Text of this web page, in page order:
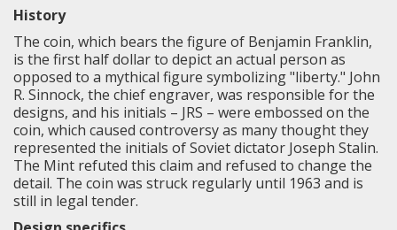
History
The coin, which bears the figure of Benjamin Franklin,
is the first half dollar to depict an actual person as
opposed to a mythical figure symbolizing "liberty." John
R. Sinnock, the chief engraver, was responsible for the
designs, and his initials – JRS – were embossed on the
coin, which caused controversy as many thought they
represented the initials of Soviet dictator Joseph Stalin.
The Mint refuted this claim and refused to change the
detail. The coin was struck regularly until 1963 and is
still in legal tender.